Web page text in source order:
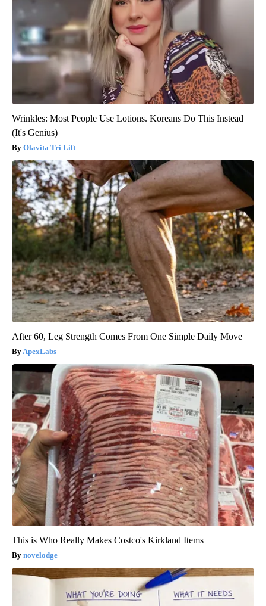
Wrinkles: Most People Use Lotions. Koreans Do This Instead
(It's Genius)
Olavita Tri Lift
After 60, Leg Strength Comes From One Simple Daily Move
ApexLabs
This is Who Really Makes Costco's Kirkland Items
novelodge